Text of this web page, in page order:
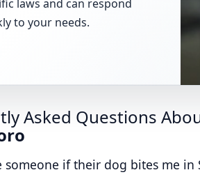
laws and can respond
to your needs.
Asked Questions
someone if their dog bites me in